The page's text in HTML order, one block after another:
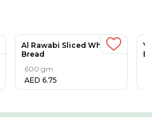
Al Rawabi Sliced White
Bread
600 gm
AED 6.75